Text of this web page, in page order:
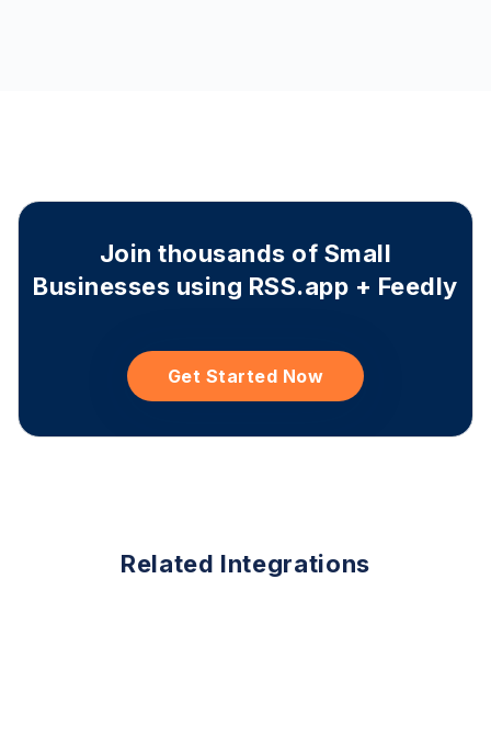
Join thousands of Small
Businesses using RSS.app + Feedly
Get Started Now
Related Integrations